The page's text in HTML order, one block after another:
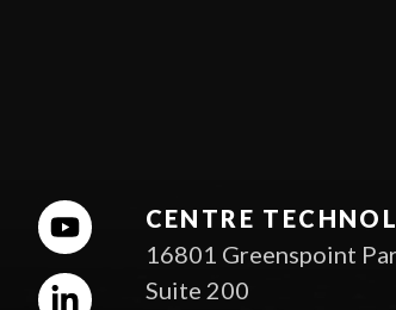
CENTRE
16801 Greenspoint
Suite 200